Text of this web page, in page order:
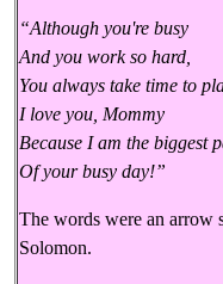
“Although you're busy
And you work so hard,
You always take time to
I love you, Mommy
Because I am the biggest
Of your busy day!”
The words were an arrow
Solomon.